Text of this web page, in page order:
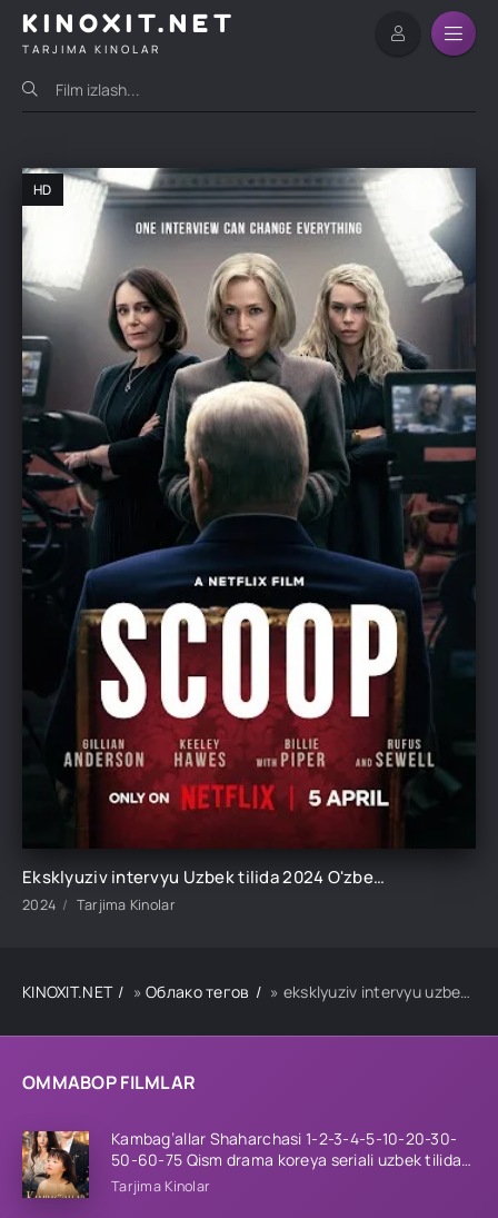
KINOXIT.NET
TARJIMA KINOLAR
OMMABOP FILMLAR
Kambag’allar Shaharchasi 1-2-3-4-5-10-20-30-
50-60-75 Qism drama koreya seriali uzbek tilida
Barcha qismlar 2026 HD skachat
Tarjima Kinolar
HD
Eksklyuziv intervyu Uzbek tilida 2024 O'zbekcha tarjima kino HD
2024 Tarjima Kinolar
KINOXIT.NET »Облако тегов » eksklyuziv intervyu uzbek tilida 2024 o'zbekcha tarjima kino hd